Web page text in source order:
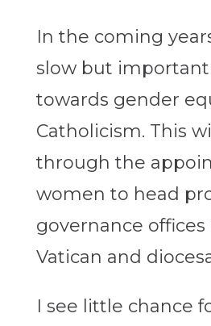
In the coming
slow but
towards gender
Catholicism. This
through the
women to head
governance
Vatican and
I see little chance